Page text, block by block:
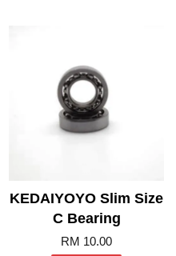
KEDAIYOYO Slim Size
C Bearing
RM 10.00